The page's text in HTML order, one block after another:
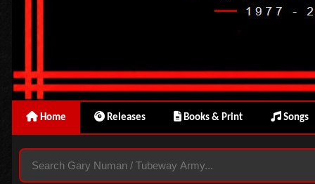
Home Releases Books & Print Songs